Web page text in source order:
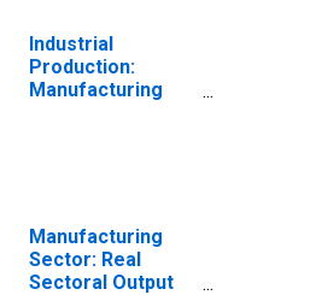
Industrial
Production:
Manufacturing
Manufacturing
Sector: Real
Sectoral Output